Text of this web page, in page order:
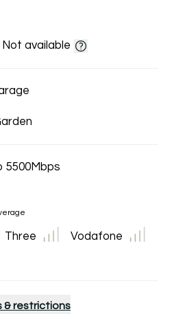
Not available
5500Mbps
Three Vodafone
& restrictions